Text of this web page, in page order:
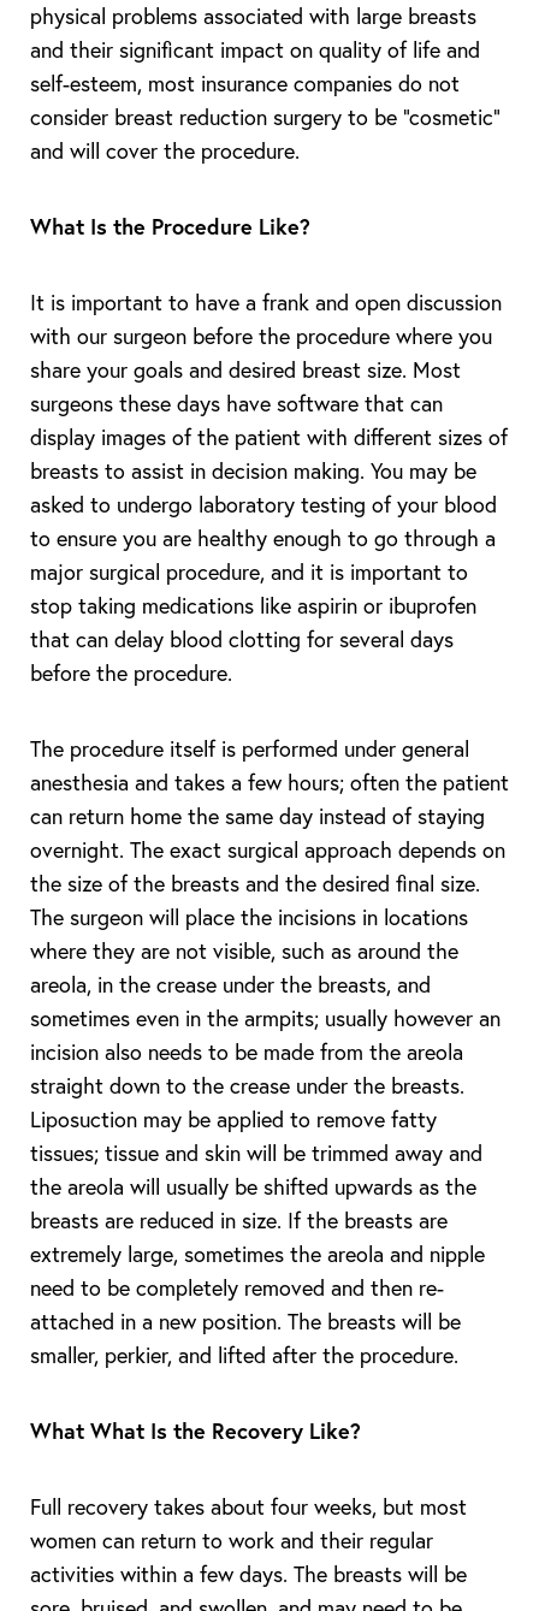
physical problems associated with large breasts
and their significant impact on quality of life and
self-esteem, most insurance companies do not
consider breast reduction surgery to be “cosmetic”
and will cover the procedure.
What Is the Procedure Like?
It is important to have a frank and open discussion
with our surgeon before the procedure where you
share your goals and desired breast size. Most
surgeons these days have software that can
display images of the patient with different sizes of
breasts to assist in decision making. You may be
asked to undergo laboratory testing of your blood
to ensure you are healthy enough to go through a
major surgical procedure, and it is important to
stop taking medications like aspirin or ibuprofen
that can delay blood clotting for several days
before the procedure.
The procedure itself is performed under general
anesthesia and takes a few hours; often the patient
can return home the same day instead of staying
overnight. The exact surgical approach depends on
the size of the breasts and the desired final size.
The surgeon will place the incisions in locations
where they are not visible, such as around the
areola, in the crease under the breasts, and
sometimes even in the armpits; usually however an
incision also needs to be made from the areola
straight down to the crease under the breasts.
Liposuction may be applied to remove fatty
tissues; tissue and skin will be trimmed away and
the areola will usually be shifted upwards as the
breasts are reduced in size. If the breasts are
extremely large, sometimes the areola and nipple
need to be completely removed and then re-
attached in a new position. The breasts will be
smaller, perkier, and lifted after the procedure.
What What Is the Recovery Like?
Full recovery takes about four weeks, but most
women can return to work and their regular
activities within a few days. The breasts will be
Aa